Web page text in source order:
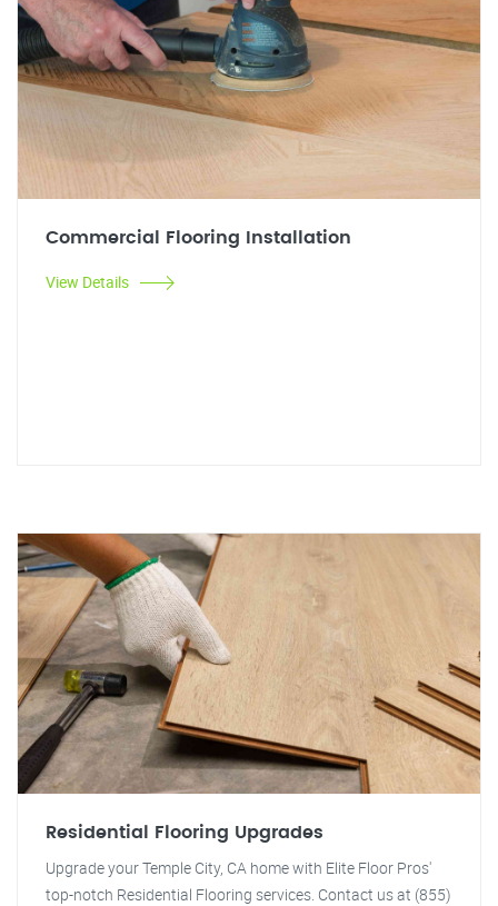
Commercial Flooring Installation
View Details
Residential Flooring Upgrades
Upgrade your Temple City, CA home with Elite Floor Pros'
top-notch Residential Flooring services. Contact us at (855)